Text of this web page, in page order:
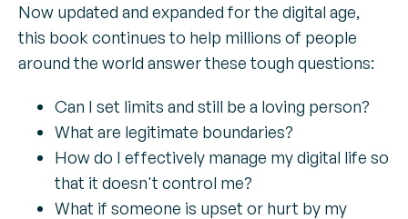
Now updated and expanded for the digital age,
this book continues to help millions of people
around the world answer these tough questions:
Can I set limits and still be a loving person?
What are legitimate boundaries?
How do I effectively manage my digital life so
that it doesn't control me?
What if someone is upset or hurt by my